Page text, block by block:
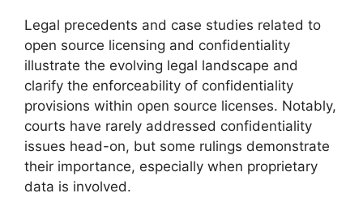
Legal precedents and case studies related to
open source licensing and confidentiality
illustrate the evolving legal landscape and
clarify the enforceability of confidentiality
provisions within open source licenses. Notably,
courts have rarely addressed confidentiality
issues head-on, but some rulings demonstrate
their importance, especially when proprietary
data is involved.